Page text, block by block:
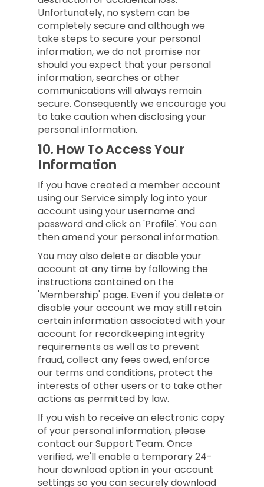
Unfortunately, no system can be
completely secure and although we
take steps to secure your personal
information, we do not promise nor
should you expect that your personal
information, searches or other
communications will always remain
secure. Consequently we encourage you
to take caution when disclosing your
personal information.
10. How To Access Your
Information
If you have created a member account
using our Service simply log into your
account using your username and
password and click on 'Profile'. You can
then amend your personal information.
You may also delete or disable your
account at any time by following the
instructions contained on the
'Membership' page. Even if you delete or
disable your account we may still retain
certain information associated with your
account for recordkeeping integrity
requirements as well as to prevent
fraud, collect any fees owed, enforce
our terms and conditions, protect the
interests of other users or to take other
actions as permitted by law.
If you wish to receive an electronic copy
of your personal information, please
contact our Support Team. Once
verified, we'll enable a temporary 24-
hour download option in your account
settings so you can securely download